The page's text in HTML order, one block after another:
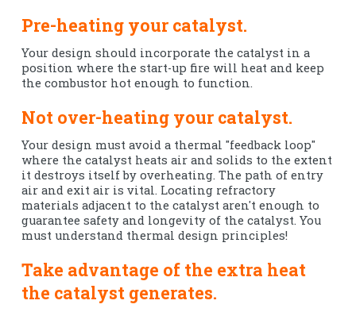
Pre-heating your catalyst.
Your design should incorporate the catalyst in a
position where the start-up fire will heat and keep
the combustor hot enough to function.
Not over-heating your catalyst.
Your design must avoid a thermal "feedback loop"
where the catalyst heats air and solids to the extent
it destroys itself by overheating. The path of entry
air and exit air is vital. Locating refractory
materials adjacent to the catalyst aren't enough to
guarantee safety and longevity of the catalyst. You
must understand thermal design principles!
Take advantage of the extra heat
the catalyst generates.